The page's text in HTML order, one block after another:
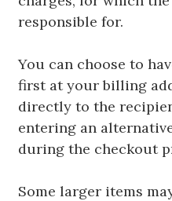
responsible for.
You can choose to
first at your billing
directly to the
entering an
during the checkout
Some larger items